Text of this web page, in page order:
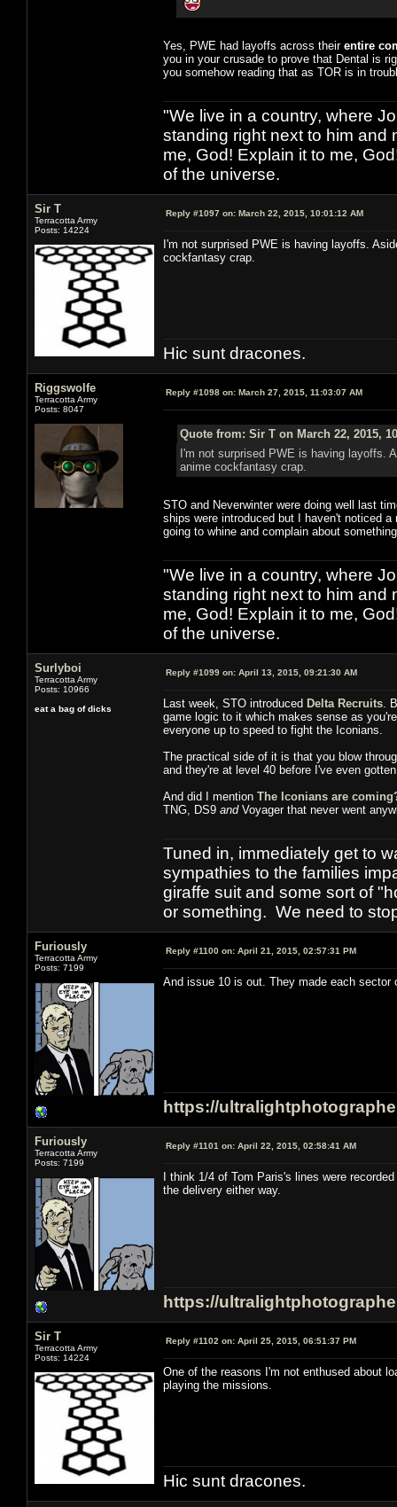
Yes, PWE had layoffs across their entire
you in your crusade to prove that Dental is
you somehow reading that as TOR is in
"We live in a country, where
standing right next to him and
me, God! Explain it to me,
of the universe.
Sir T
Terracotta Army
Posts: 14224
Reply #1097 on: March 22, 2015, 10:01:12 AM
I'm not surprised PWE is having layoffs.
cockfantasy crap.
Hic sunt dracones.
Riggswolfe
Terracotta Army
Posts: 8047
Reply #1098 on: March 27, 2015, 11:03:07 AM
Quote from: Sir T on March 22, 2015,
I'm not surprised PWE is having layoffs.
anime cockfantasy crap.
STO and Neverwinter were doing well last
ships were introduced but I haven't noticed
going to whine and complain about
"We live in a country, where
standing right next to him and
me, God! Explain it to me,
of the universe.
Surlyboi
Terracotta Army
Posts: 10966
eat a bag of dicks
Reply #1099 on: April 13, 2015, 09:21:30 AM
Last week, STO introduced Delta Recruits .
game logic to it which makes sense as
everyone up to speed to fight the Iconians.
The practical side of it is that you blow
and they're at level 40 before I've even
And did I mention The Iconians are
TNG, DS9 andVoyager that never went
Tuned in, immediately get to
sympathies to the families
giraffe suit and some sort of
or something. We need to
Furiously
Terracotta Army
Posts: 7199
Reply #1100 on: April 21, 2015, 02:57:31 PM
And issue 10 is out. They made each
https://
Furiously
Terracotta Army
Posts: 7199
Reply #1101 on: April 22, 2015, 02:58:41 AM
I think 1/4 of Tom Paris's lines were
the delivery either way.
https://
Sir T
Terracotta Army
Posts: 14224
Reply #1102 on: April 25, 2015, 06:51:37 PM
One of the reasons I'm not enthused about
playing the missions.
Hic sunt dracones.